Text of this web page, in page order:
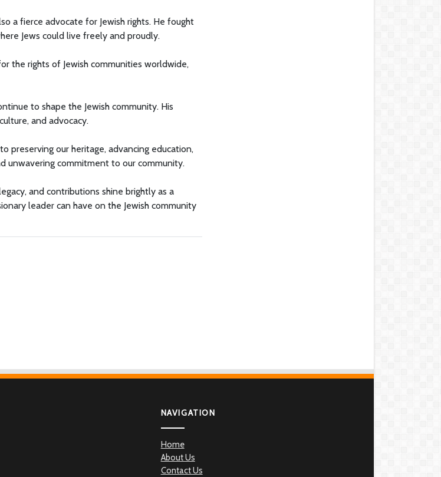
a fierce advocate for Jewish rights. He fought
Jews could live freely and proudly.
the rights of Jewish communities worldwide,
to shape the Jewish community. His
and advocacy.
preserving our heritage, advancing education,
unwavering commitment to our community.
and contributions shine brightly as a
leader can have on the Jewish community
NAVIGATION
Home
About Us
Contact Us